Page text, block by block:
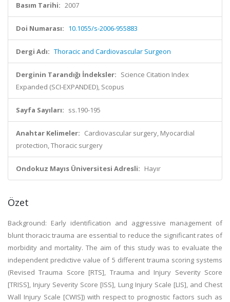
Basım Tarihi: 2007
Doi Numarası: 10.1055/s-2006-955883
Dergi Adı: Thoracic and Cardiovascular Surgeon
Derginin Tarandığı İndeksler: Science Citation Index
Expanded (SCI-EXPANDED), Scopus
Sayfa Sayıları: ss.190-195
Anahtar Kelimeler: Cardiovascular surgery, Myocardial
protection, Thoracic surgery
Ondokuz Mayıs Üniversitesi Adresli: Hayır
Özet
Background: Early identification and aggressive management of
blunt thoracic trauma are essential to reduce the significant rates of
morbidity and mortality. The aim of this study was to evaluate the
independent predictive value of 5 different trauma scoring systems
(Revised Trauma Score [RTS], Trauma and Injury Severity Score
[TRISS], Injury Severity Score [ISS], Lung Injury Scale [LIS], and Chest
Wall Injury Scale [CWIS]) with respect to prognostic factors such as